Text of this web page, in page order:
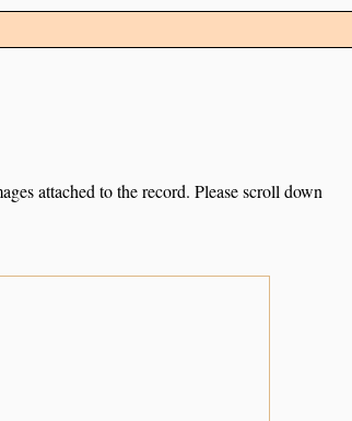
attached to the record. Please scroll down